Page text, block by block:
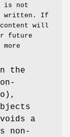
is not
written. If
will
future
the
a
non-